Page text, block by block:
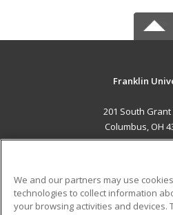
Franklin
201 South
Columbus, OH
ADDITIONAL
We and our partners may use
technologies to collect information
your browsing activities and devices.